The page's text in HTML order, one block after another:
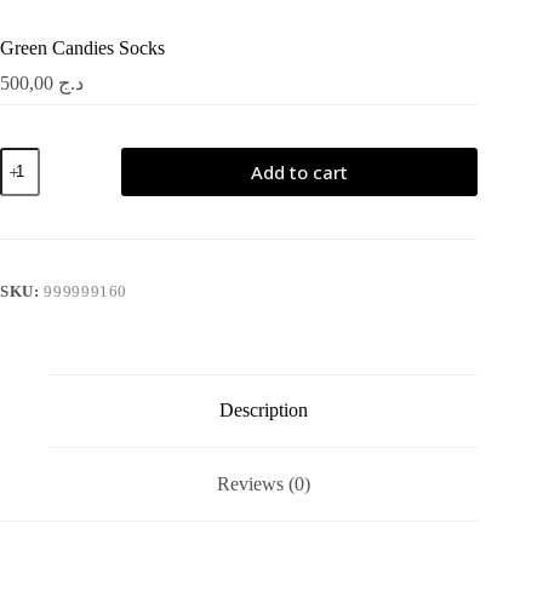
Green Candies Socks
د.ج
Green
Candies
Socks
Add to cart
SKU:999999160
Description
Reviews (0)